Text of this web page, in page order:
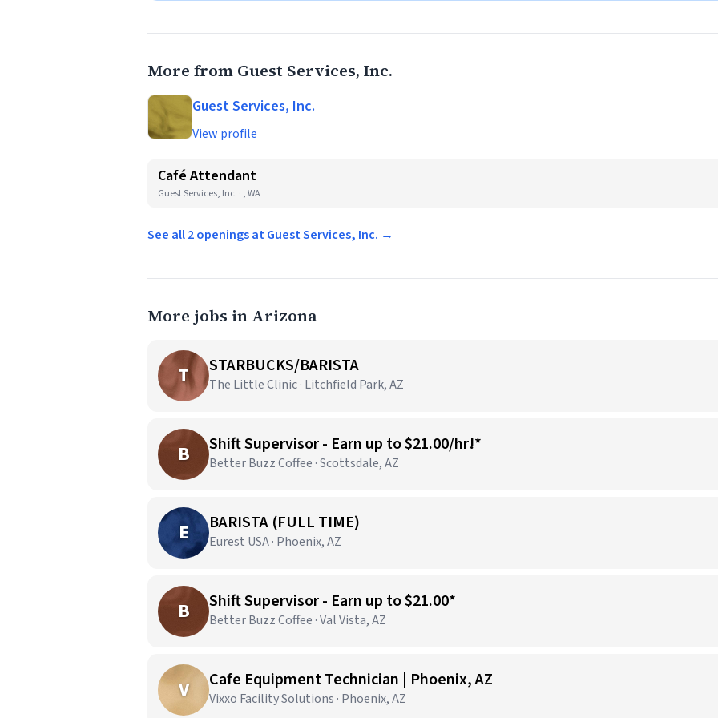
More from Guest Services, Inc.
Guest Services, Inc.
View profile
Café Attendant
Guest Services, Inc. · , WA
See all 2 openings at Guest Services, Inc. →
More jobs in Arizona
T STARBUCKS/BARISTA
The Little Clinic · Litchfield Park, AZ
B Shift Supervisor - Earn up to $21.00/hr!*
Better Buzz Coffee · Scottsdale, AZ
E BARISTA (FULL TIME)
Eurest USA · Phoenix, AZ
B Shift Supervisor - Earn up to $21.00*
Better Buzz Coffee · Val Vista, AZ
V Cafe Equipment Technician | Phoenix, AZ
Vixxo Facility Solutions · Phoenix, AZ